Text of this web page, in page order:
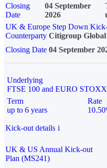
Closing
Date
04 September
2026
UK & Europe Step Down
Counterparty Citigroup
Closing Date 04 September
Underlying
FTSE 100 and EURO
Term
up to 6 years
Rate
Kick-out details i
UK & US Annual Kick-out
Plan (MS241)